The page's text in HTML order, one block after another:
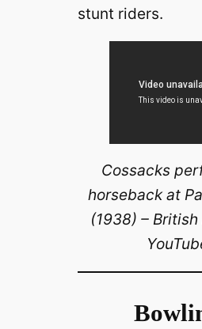
stunt riders.
Cossacks
horseback at
(1938) – British